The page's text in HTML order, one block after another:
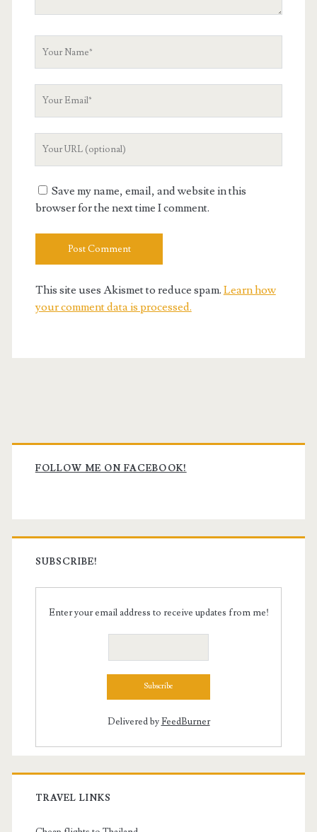
Your
Save my name, email, and website in this
browser for the next time I comment.
This site uses Akismet to reduce spam. Learn how
your comment data is processed.
Primary
Sidebar
FOLLOW ME ON FACEBOOK!
SUBSCRIBE!
Enter your email address to receive updates from me!
Delivered byFeedBurner
TRAVEL LINKS